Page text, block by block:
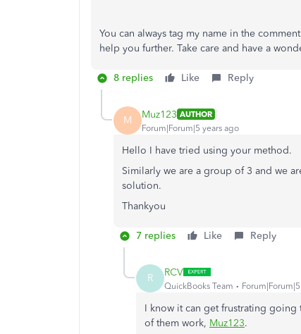
You can always tag my name in the
help you further. Take care and have a
8 replies Like Reply
M Muz123 AUTHOR
Forum|Forum|5 years ago
Hello I have tried using your method.
Similarly we are a group of 3 and we
solution.
Thankyou
7 replies Like Reply
R RCV
QuickBooks Team
I know it can get frustrating
of them work, Muz123.